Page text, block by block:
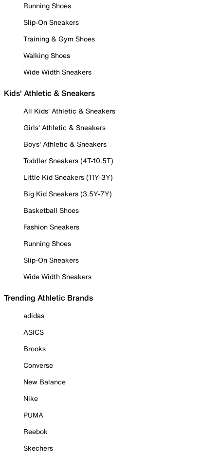
Running Shoes
Slip-On Sneakers
Training & Gym Shoes
Walking Shoes
Wide Width Sneakers
Kids' Athletic & Sneakers
All Kids' Athletic & Sneakers
Girls' Athletic & Sneakers
Boys' Athletic & Sneakers
Toddler Sneakers (4T-10.5T)
Little Kid Sneakers (11Y-3Y)
Big Kid Sneakers (3.5Y-7Y)
Basketball Shoes
Fashion Sneakers
Running Shoes
Slip-On Sneakers
Wide Width Sneakers
Trending Athletic Brands
adidas
ASICS
Brooks
Converse
New Balance
Nike
PUMA
Reebok
Skechers